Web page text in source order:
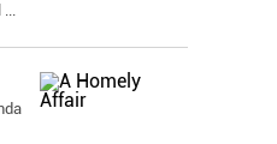
...